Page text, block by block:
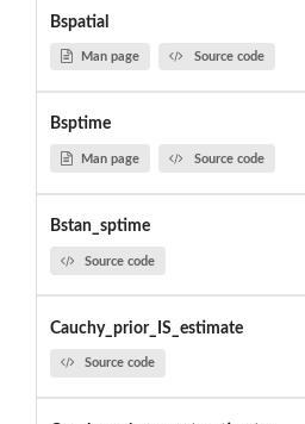
Bspatial
Man page Source code
Bsptime
Man page Source code
Bstan_sptime
Source code
Cauchy_prior_IS_estimate
Source code